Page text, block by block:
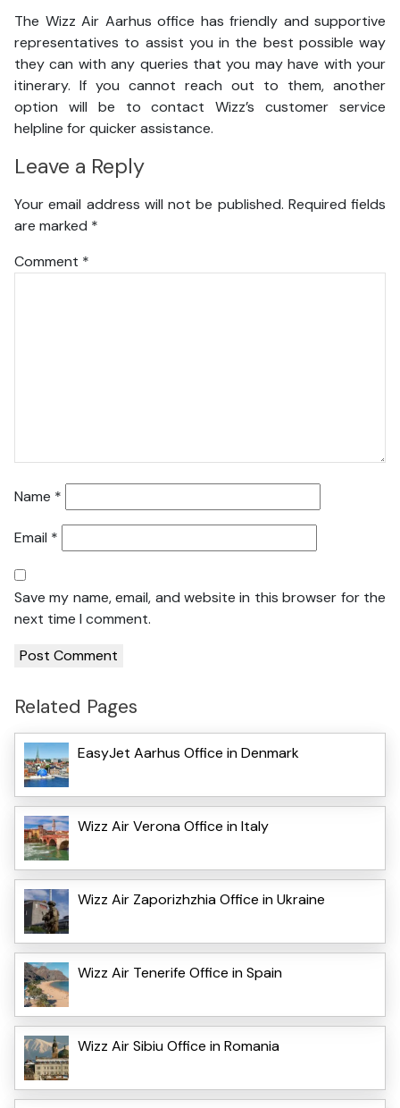
The Wizz Air Aarhus office has friendly and supportive
representatives to assist you in the best possible way
they can with any queries that you may have with your
itinerary. If you cannot reach out to them, another
option will be to contact Wizz’s customer service
helpline for quicker assistance.
Leave a Reply
Your email address will not be published. Required fields
are marked *
Comment *
Name *
Email *
Save my name, email, and website in this browser for the
next time I comment.
Related Pages
EasyJet Aarhus Office in Denmark
Wizz Air Verona Office in Italy
Wizz Air Zaporizhzhia Office in Ukraine
Wizz Air Tenerife Office in Spain
Wizz Air Sibiu Office in Romania